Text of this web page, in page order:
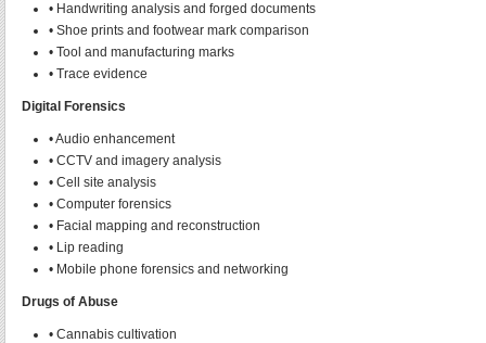
• Handwriting analysis and forged documents
• Shoe prints and footwear mark comparison
• Tool and manufacturing marks
• Trace evidence
Digital Forensics
• Audio enhancement
• CCTV and imagery analysis
• Cell site analysis
• Computer forensics
• Facial mapping and reconstruction
• Lip reading
• Mobile phone forensics and networking
Drugs of Abuse
• Cannabis cultivation